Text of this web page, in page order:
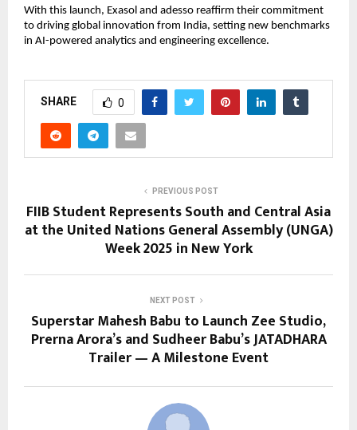
With this launch, Exasol and adesso reaffirm their commitment
to driving global innovation from India, setting new benchmarks
in AI-powered analytics and engineering excellence.
SHARE 0
PREVIOUS POST
FIIB Student Represents South and Central Asia
at the United Nations General Assembly (UNGA)
Week 2025 in New York
NEXT POST
Superstar Mahesh Babu to Launch Zee Studio,
Prerna Arora’s and Sudheer Babu’s JATADHARA
Trailer — A Milestone Event